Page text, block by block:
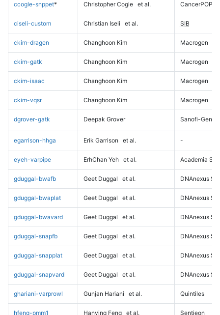
ccogle-snppet* Christopher Cogle et al. CancerPOP
ciseli-custom Christian Iseli et al. SIB
ckim-dragen Changhoon Kim Macrogen
ckim-gatk Changhoon Kim Macrogen
ckim-isaac Changhoon Kim Macrogen
ckim-vqsr Changhoon Kim Macrogen
dgrover-gatk Deepak Grover Sanofi-
egarrison-hhga Erik Garrison et al. -
eyeh-varpipe ErhChan Yeh et al. Academia
gduggal-bwafb Geet Duggal et al. DNAnexus
gduggal-bwaplat Geet Duggal et al. DNAnexus
gduggal-bwavard Geet Duggal et al. DNAnexus
gduggal-snapfb Geet Duggal et al. DNAnexus
gduggal-snapplat Geet Duggal et al. DNAnexus
gduggal-snapvard Geet Duggal et al. DNAnexus
ghariani-varprowl Gunjan Hariani et al. Quintiles
hfeng-pmm1 Hanying Feng et al. Sentieon